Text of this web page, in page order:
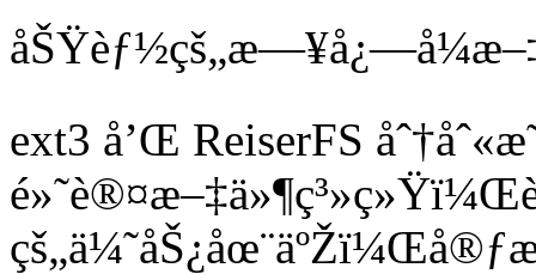
ext3 å’Œ ReiserFS